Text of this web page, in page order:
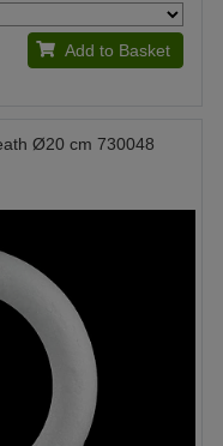
Add to Basket
Ø20 cm 730048